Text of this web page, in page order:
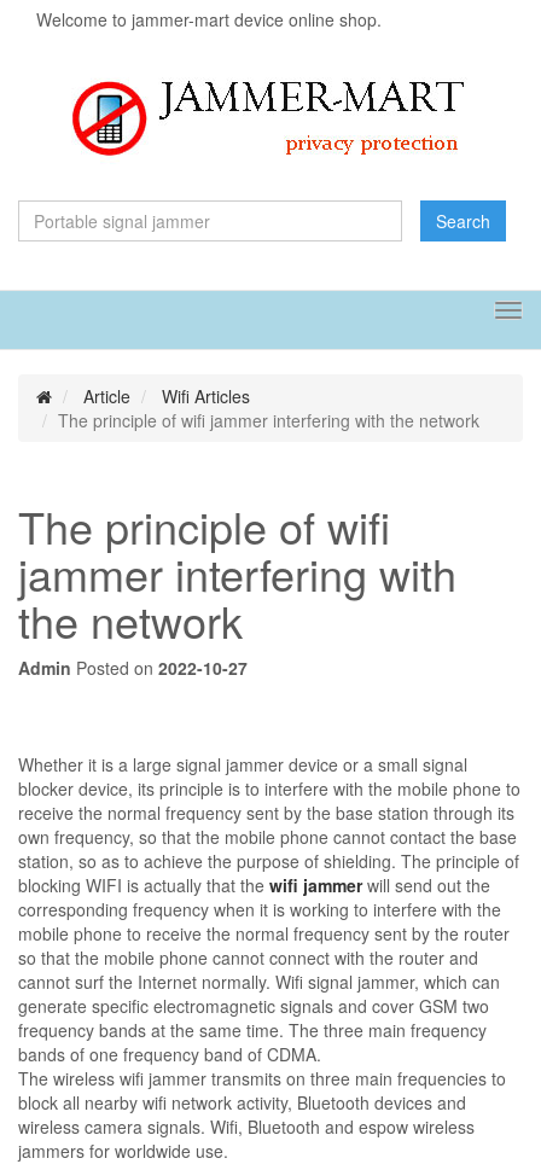
Welcome to jammer-mart device online shop.
Search
Article
Wifi Articles
The principle of wifi jammer interfering with the network
The principle of wifi
jammer interfering with
the network
Admin Posted on 2022-10-27
Whether it is a large signal jammer device or a small signal
blocker device, its principle is to interfere with the mobile phone to
receive the normal frequency sent by the base station through its
own frequency, so that the mobile phone cannot contact the base
station, so as to achieve the purpose of shielding. The principle of
blocking WIFI is actually that the wifi jammerwill send out the
corresponding frequency when it is working to interfere with the
mobile phone to receive the normal frequency sent by the router
so that the mobile phone cannot connect with the router and
cannot surf the Internet normally. Wifi signal jammer, which can
generate specific electromagnetic signals and cover GSM two
frequency bands at the same time. The three main frequency
bands of one frequency band of CDMA.
The wireless wifi jammer transmits on three main frequencies to
block all nearby wifi network activity, Bluetooth devices and
wireless camera signals. Wifi, Bluetooth and espow wireless
jammers for worldwide use.